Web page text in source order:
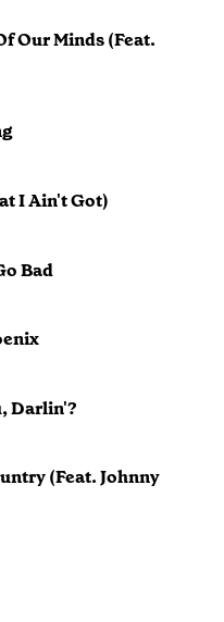
Our Minds (Feat.
I Ain't Got)
Bad
Darlin'?
(Feat. Johnny